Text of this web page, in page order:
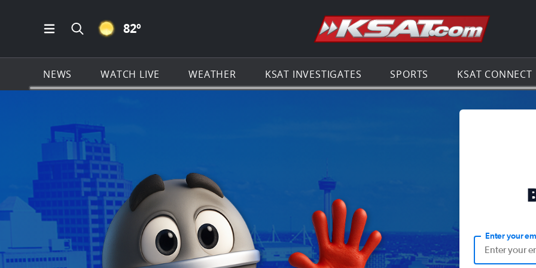
Open Main Menu Navigation
Search all of KSAT.com
CLEAR ICON
82º Go to the
NEWS WATCH LIVE WEATHER KSAT INVESTIGATES SPORTS KSAT CONNECT
Enter your